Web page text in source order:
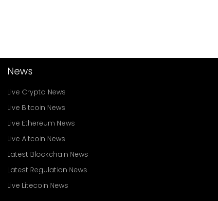
News
Live Crypto News
Live Bitcoin News
Live Ethereum News
Live Altcoin News
Latest Blockchain News
Latest Regulation News
Live Litecoin News